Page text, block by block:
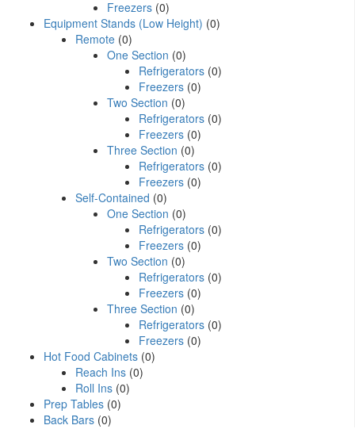
Freezers (0)
Equipment Stands (Low Height) (0)
Remote (0)
One Section (0)
Refrigerators (0)
Freezers (0)
Two Section (0)
Refrigerators (0)
Freezers (0)
Three Section (0)
Refrigerators (0)
Freezers (0)
Self-Contained (0)
One Section (0)
Refrigerators (0)
Freezers (0)
Two Section (0)
Refrigerators (0)
Freezers (0)
Three Section (0)
Refrigerators (0)
Freezers (0)
Hot Food Cabinets (0)
Reach Ins (0)
Roll Ins (0)
Prep Tables (0)
Back Bars (0)